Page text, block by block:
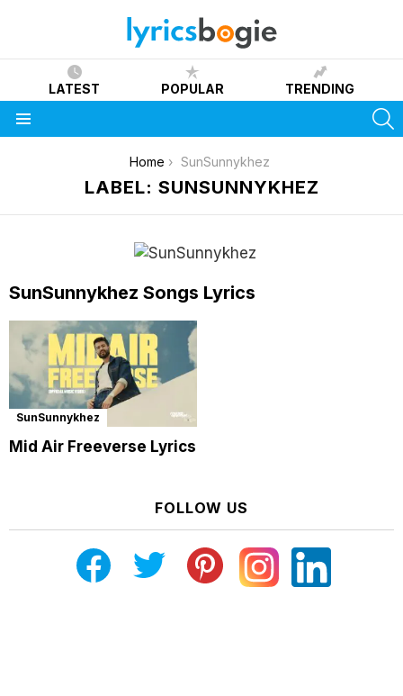
LATEST POPULAR TRENDING
Home SunSunnykhez
LABEL: SUNSUNNYKHEZ
SunSunnykhez Songs Lyrics
SunSunnykhez
Mid Air Freeverse Lyrics
FOLLOW US